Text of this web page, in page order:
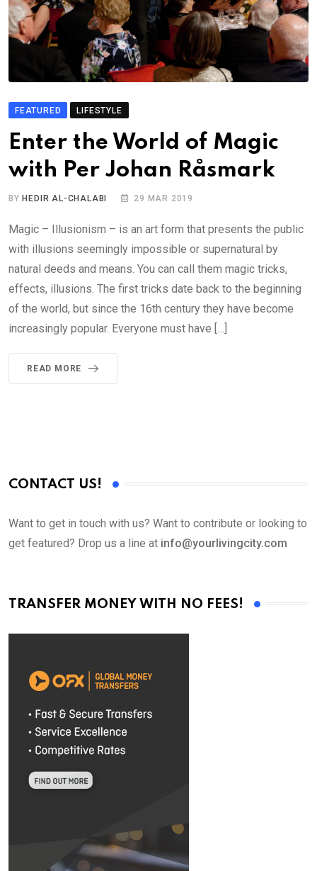
FEATURED LIFESTYLE
Enter the World of Magic
with Per Johan Råsmark
BYHEDIR AL-CHALABI 29 MAR 2019
Magic – Illusionism – is an art form that presents the public
with illusions seemingly impossible or supernatural by
natural deeds and means. You can call them magic tricks,
effects, illusions. The first tricks date back to the beginning
of the world, but since the 16th century they have become
increasingly popular. Everyone must have […]
READ MORE
CONTACT US!
Want to get in touch with us? Want to contribute or looking to
get featured? Drop us a line at info@yourlivingcity.com
TRANSFER MONEY WITH NO FEES!